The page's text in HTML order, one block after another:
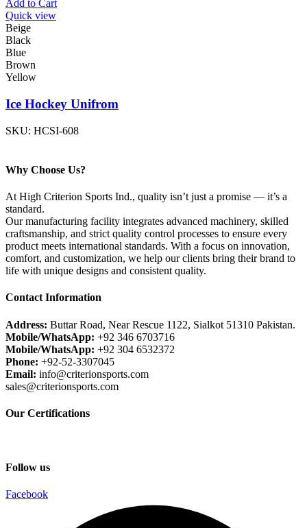
Add to Cart
Quick view
Beige
Black
Blue
Brown
Yellow
Ice Hockey Unifrom
SKU: HCSI-608
Why Choose Us?
At High Criterion Sports Ind., quality isn’t just a promise — it’s a
standard.
Our manufacturing facility integrates advanced machinery, skilled
craftsmanship, and strict quality control processes to ensure every
product meets international standards. With a focus on innovation,
comfort, and customization, we help our clients bring their brand to
life with unique designs and consistent quality.
Contact Information
Address: Buttar Road, Near Rescue 1122, Sialkot 51310 Pakistan.
Mobile/WhatsApp: +92 346 6703716
Mobile/WhatsApp: +92 304 6532372
Phone: +92-52-3307045
Email: info@criterionsports.com
sales@criterionsports.com
Our Certifications
Follow us
Facebook